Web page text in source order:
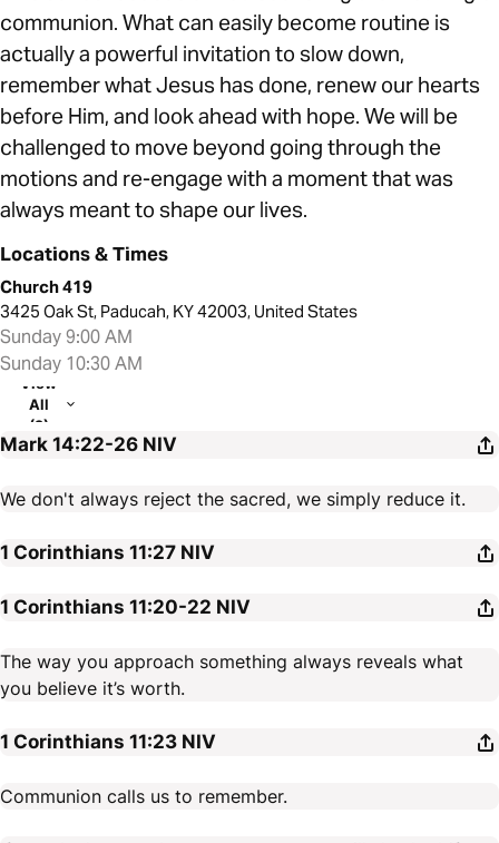
communion. What can easily become routine is
actually a powerful invitation to slow down,
remember what Jesus has done, renew our hearts
before Him, and look ahead with hope. We will be
challenged to move beyond going through the
motions and re-engage with a moment that was
always meant to shape our lives.
Locations & Times
Church 419
3425 Oak St, Paducah, KY 42003, United States
Sunday 9:00 AM
Sunday 10:30 AM
View
All
(2)
Mark 14:22-26 NIV
We don't always reject the sacred, we simply reduce it.
1 Corinthians 11:27 NIV
1 Corinthians 11:20-22 NIV
The way you approach something always reveals what
you believe it’s worth.
1 Corinthians 11:23 NIV
Communion calls us to remember.